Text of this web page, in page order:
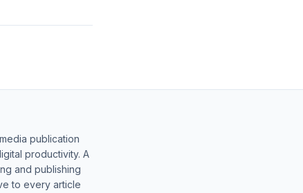
publication
productivity. A
and publishing
to every article